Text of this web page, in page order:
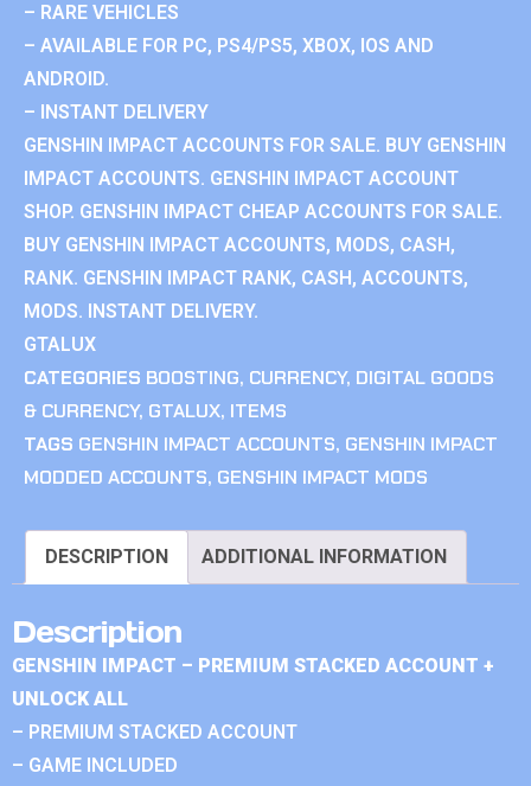
– RARE VEHICLES
– AVAILABLE FOR PC, PS4/PS5, XBOX, IOS AND
ANDROID.
– INSTANT DELIVERY
GENSHIN IMPACT ACCOUNTS FOR SALE. BUY GENSHIN
IMPACT ACCOUNTS. GENSHIN IMPACT ACCOUNT
SHOP. GENSHIN IMPACT CHEAP ACCOUNTS FOR SALE.
BUY GENSHIN IMPACT ACCOUNTS, MODS, CASH,
RANK. GENSHIN IMPACT RANK, CASH, ACCOUNTS,
MODS. INSTANT DELIVERY.
GTALUX
CATEGORIES BOOSTING, CURRENCY, DIGITAL GOODS
& CURRENCY, GTALUX, ITEMS
TAGS GENSHIN IMPACT ACCOUNTS, GENSHIN IMPACT
MODDED ACCOUNTS, GENSHIN IMPACT MODS
DESCRIPTION ADDITIONAL INFORMATION
Description
GENSHIN IMPACT – PREMIUM STACKED ACCOUNT +
UNLOCK ALL
– PREMIUM STACKED ACCOUNT
– GAME INCLUDED